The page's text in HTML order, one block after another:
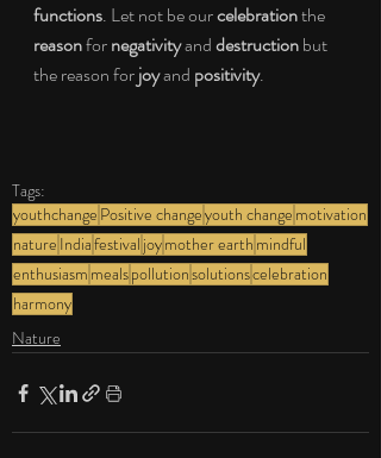
functions. Let not be our celebration the
reason for negativity and destruction but
the reason for joy and positivity.
Tags:
youthchange Positive changeyouth change motivation
nature Indiafestival joymother earth mindful
enthusiasm mealspollutionsolutionscelebration
harmony
Nature